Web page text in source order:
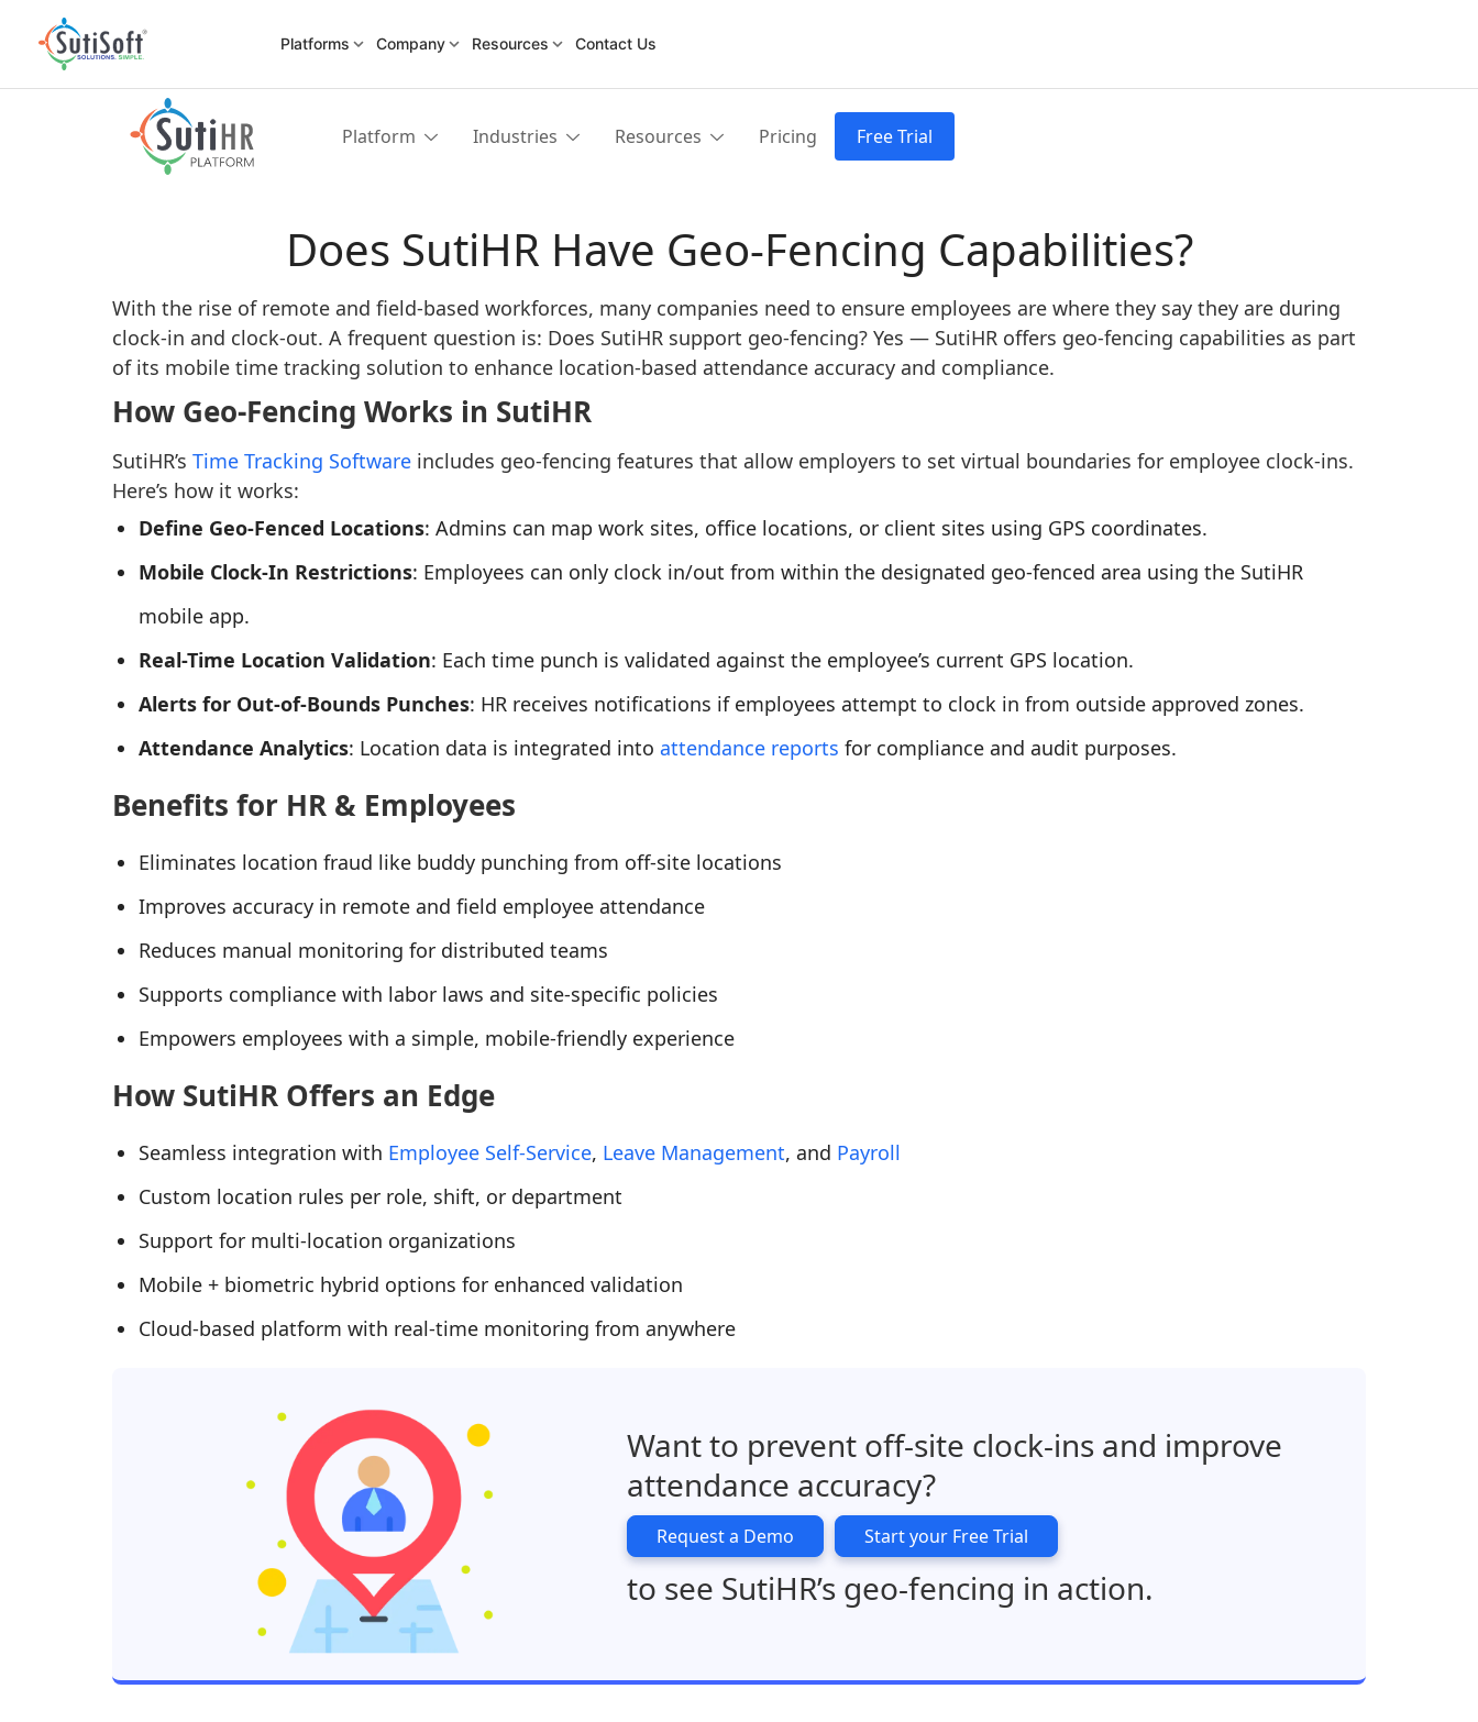
Platforms Company Resources Contact Us
Platform Industries Resources Pricing Free Trial
Does SutiHR Have Geo-Fencing Capabilities?
With the rise of remote and field-based workforces, many companies need to ensure employees are where they say they are during
clock-in and clock-out. A frequent question is: Does SutiHR support geo-fencing? Yes — SutiHR offers geo-fencing capabilities as part
of its mobile time tracking solution to enhance location-based attendance accuracy and compliance.
How Geo-Fencing Works in SutiHR
SutiHR’s Time Tracking Software includes geo-fencing features that allow employers to set virtual boundaries for employee clock-ins.
Here’s how it works:
Define Geo-Fenced Locations: Admins can map work sites, office locations, or client sites using GPS coordinates.
Mobile Clock-In Restrictions: Employees can only clock in/out from within the designated geo-fenced area using the SutiHR
mobile app.
Real-Time Location Validation: Each time punch is validated against the employee’s current GPS location.
Alerts for Out-of-Bounds Punches: HR receives notifications if employees attempt to clock in from outside approved zones.
Attendance Analytics: Location data is integrated into attendance reports for compliance and audit purposes.
Benefits for HR & Employees
Eliminates location fraud like buddy punching from off-site locations
Improves accuracy in remote and field employee attendance
Reduces manual monitoring for distributed teams
Supports compliance with labor laws and site-specific policies
Empowers employees with a simple, mobile-friendly experience
How SutiHR Offers an Edge
Seamless integration with Employee Self-Service, Leave Management, and Payroll
Custom location rules per role, shift, or department
Support for multi-location organizations
Mobile + biometric hybrid options for enhanced validation
Cloud-based platform with real-time monitoring from anywhere
Want to prevent off-site clock-ins and improve
attendance accuracy?
Request a Demo Start your Free Trial
to see SutiHR’s geo-fencing in action.